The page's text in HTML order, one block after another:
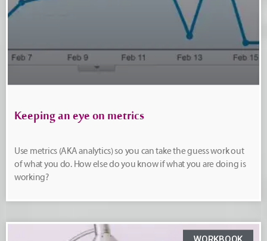
Keeping an eye on metrics
Use metrics (AKA analytics) so you can take the guess work out
of what you do. How else do you know if what you are doing is
working?